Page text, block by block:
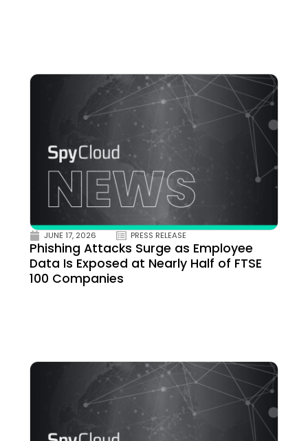
JUNE 17, 2026 PRESS RELEASE
Phishing Attacks Surge as Employee
Data Is Exposed at Nearly Half of FTSE
100 Companies